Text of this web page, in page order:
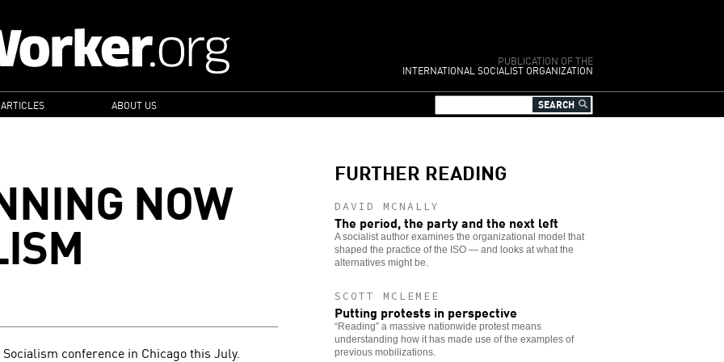
PUBLICATION OF THE
INTERNATIONAL SOCIALIST ORGANIZATION
ABOUT US
NOW
conference in Chicago this July.
FURTHER READING
DAVID MCNALLY
The period, the party and the next left
A socialist author examines the organizational model that
shaped the practice of the ISO — and looks at what the
alternatives might be.
SCOTT MCLEMEE
Putting protests in perspective
“Reading” a massive nationwide protest means
understanding how it has made use of the examples of
previous mobilizations.